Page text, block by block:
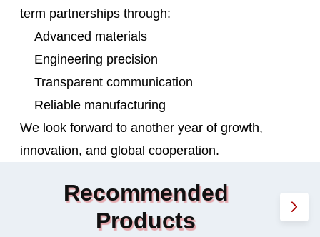
term partnerships through:
Advanced materials
Engineering precision
Transparent communication
Reliable manufacturing
We look forward to another year of growth,
innovation, and global cooperation.
Recommended
Products